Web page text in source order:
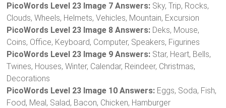
PicoWords Level 23 Image 7 Answers: Sky, Trip, Rocks,
Clouds, Wheels, Helmets, Vehicles, Mountain, Excursion
PicoWords Level 23 Image 8 Answers: Deks, Mouse,
Coins, Office, Keyboard, Computer, Speakers, Figurines
PicoWords Level 23 Image 9 Answers: Star, Heart, Bells,
Twines, Houses, Winter, Calendar, Reindeer, Christmas,
Decorations
PicoWords Level 23 Image 10 Answers: Eggs, Soda, Fish,
Food, Meal, Salad, Bacon, Chicken, Hamburger